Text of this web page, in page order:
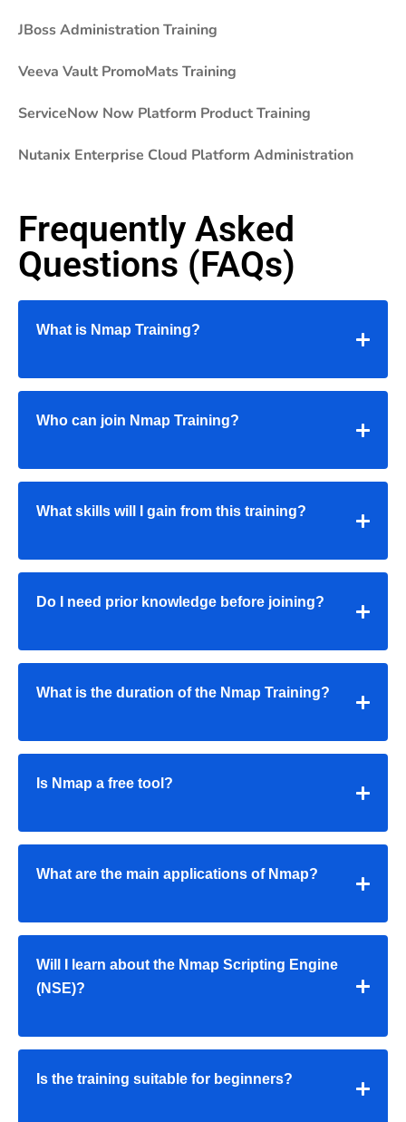
JBoss Administration Training
Veeva Vault PromoMats Training
ServiceNow Now Platform Product Training
Nutanix Enterprise Cloud Platform Administration
Frequently Asked
Questions (FAQs)
What is Nmap Training?
Who can join Nmap Training?
What skills will I gain from this training?
Do I need prior knowledge before joining?
What is the duration of the Nmap Training?
Is Nmap a free tool?
What are the main applications of Nmap?
Will I learn about the Nmap Scripting Engine
(NSE)?
Is the training suitable for beginners?